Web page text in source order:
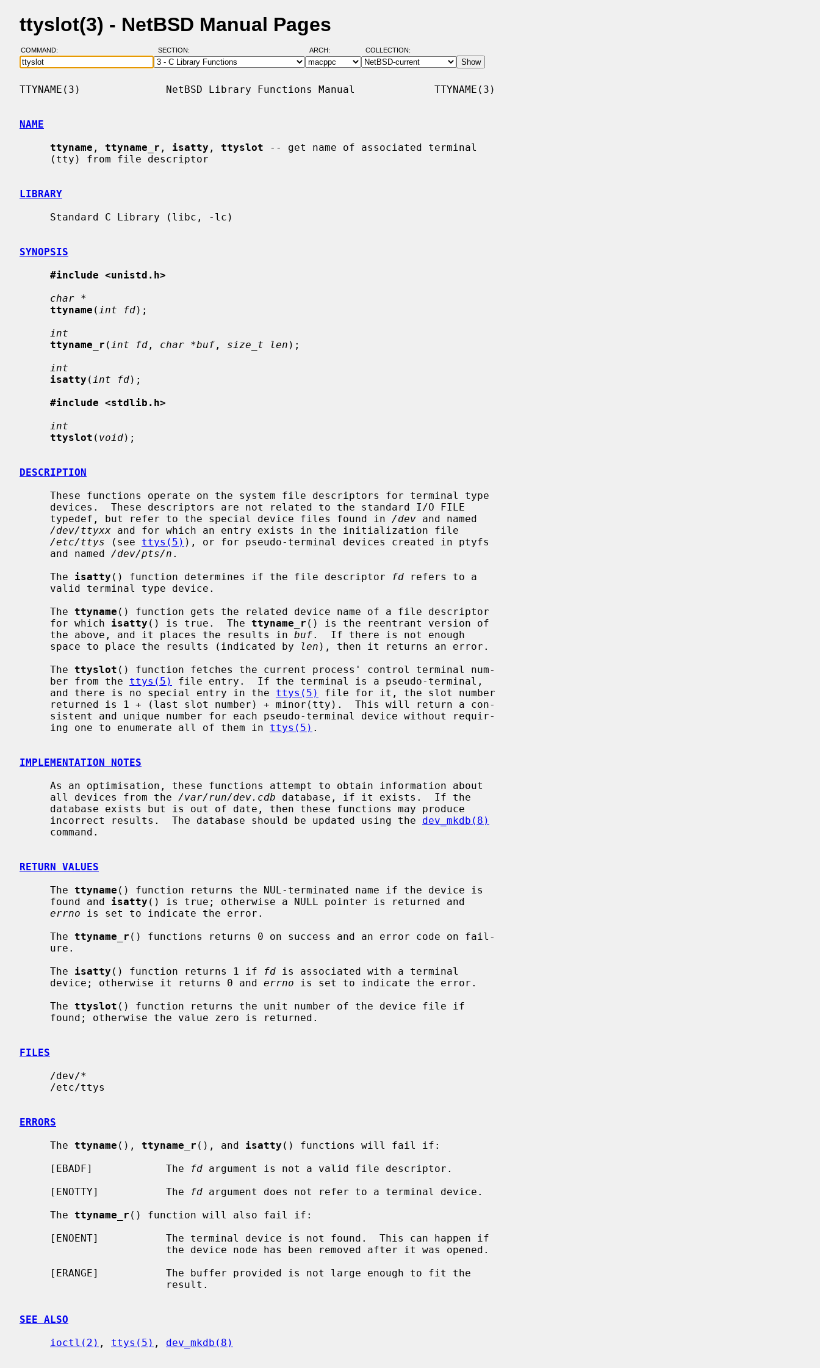
ttyslot(3) - NetBSD Manual Pages
COMMAND: SECTION: ARCH: COLLECTION:
TTYNAME(3)              NetBSD Library Functions Manual             TTYNAME(3)
NAME
ttyname , ttyname_r , isatty , ttyslot -- get name of associated terminal
LIBRARY
SYNOPSIS
#include <unistd.h>
char *
ttyname ( int fd);
int
ttyname_r ( int fd , char *buf , size_t len );
int
isatty ( int fd);
#include <stdlib.h>
int
ttyslot ( void);
DESCRIPTION
     typedef, but refer to the special device files found in
/dev and named
/dev/ttyxx and for which an entry exists in the initialization file
/etc/ttys (see ttys(5) ), or for pseudo-terminal devices created in ptyfs
     and named
/dev/pts/n .
     The
isatty () function determines if the file descriptor fd refers to a
     The
ttyname () function gets the related device name of a file descriptor
     for which
isatty () is true.  The ttyname_r () is the reentrant version of
     the above, and it places the results in
buf.  If there is not enough
     space to place the results (indicated by
len ), then it returns an error.
     The
ttyslot () function fetches the current process' control terminal num-
     ber from the
ttys(5)
file entry.  If the terminal is a pseudo-terminal,
     and there is no special entry in the
ttys(5)
file for it, the slot number
     ing one to enumerate all of them in
ttys(5) .
IMPLEMENTATION NOTES
     all devices from the
/var/run/dev.cdb database, if it exists.  If the
     incorrect results.  The database should be updated using the
dev_mkdb(8)
RETURN VALUES
     The
ttyname () function returns the NUL-terminated name if the device is
     found and
isatty () is true; otherwise a NULL pointer is returned and
errno is set to indicate the error.
     The
ttyname_r () functions returns 0 on success and an error code on fail-
     The
isatty () function returns 1 if fd is associated with a terminal
     device; otherwise it returns 0 and
errno is set to indicate the error.
     The
ttyslot () function returns the unit number of the device file if
FILES
ERRORS
     The
ttyname (), ttyname_r (), and isatty () functions will fail if:
     [EBADF]            The
fd argument is not a valid file descriptor.
     [ENOTTY]           The
fd argument does not refer to a terminal device.
     The
ttyname_r () function will also fail if:
SEE ALSO
ioctl(2) , ttys(5) , dev_mkdb(8)